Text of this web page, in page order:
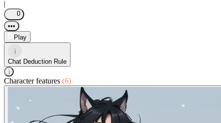
|
0
•••
Play
i
Chat Deduction Rule
i
Character features (6)